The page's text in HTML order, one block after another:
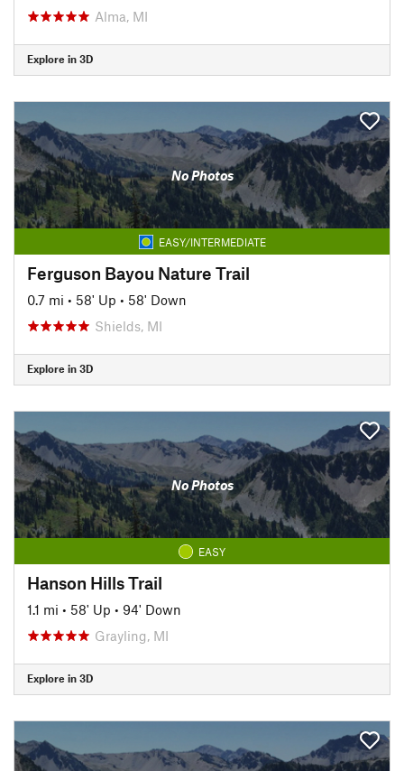
Alma, MI
Explore in 3D
No Photos
EASY/INTERMEDIATE
Ferguson Bayou Nature Trail
0.7 mi • 58' Up • 58' Down
Shields, MI
Explore in 3D
No Photos
EASY
Hanson Hills Trail
1.1 mi • 58' Up • 94' Down
Grayling, MI
Explore in 3D